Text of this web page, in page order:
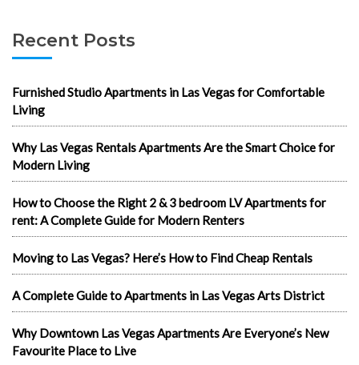
Recent Posts
Furnished Studio Apartments in Las Vegas for Comfortable
Living
Why Las Vegas Rentals Apartments Are the Smart Choice for
Modern Living
How to Choose the Right 2 & 3 bedroom LV Apartments for
rent: A Complete Guide for Modern Renters
Moving to Las Vegas? Here’s How to Find Cheap Rentals
A Complete Guide to Apartments in Las Vegas Arts District
Why Downtown Las Vegas Apartments Are Everyone’s New
Favourite Place to Live